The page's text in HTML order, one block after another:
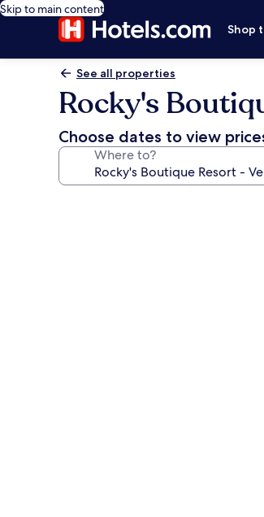
Skip to main content
Shop
See all properties
Rocky's
Choose dates to view
Where to?